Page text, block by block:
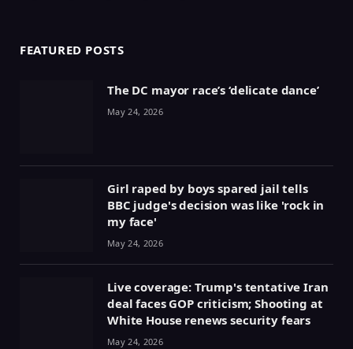
FEATURED POSTS
The DC mayor race’s ‘delicate dance’
May 24, 2026
Girl raped by boys spared jail tells
BBC judge's decision was like 'rock in
my face'
May 24, 2026
Live coverage: Trump's tentative Iran
deal faces GOP criticism; Shooting at
White House renews security fears
May 24, 2026